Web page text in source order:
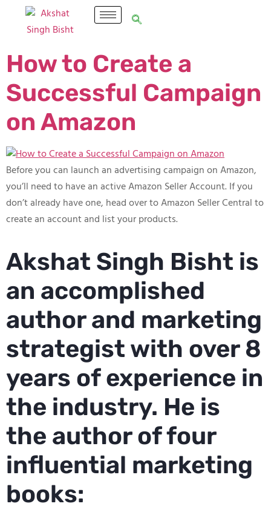
How to Create a
Successful Campaign
on Amazon
Before you can launch an advertising campaign on Amazon,
you’ll need to have an active Amazon Seller Account. If you
don’t already have one, head over to Amazon Seller Central to
create an account and list your products.
Akshat Singh Bisht is
an accomplished
author and marketing
strategist with over 8
years of experience in
the industry. He is
the author of four
influential marketing
books: